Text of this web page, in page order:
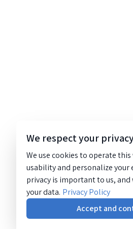
We respect your
We use cookies to operate
usability and personalize your
privacy is important to us,
your data. Privacy Policy
Accept and